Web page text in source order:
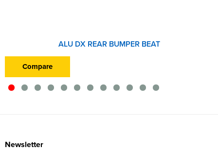
ALU DX REAR BUMPER BEAT
Compare
Newsletter